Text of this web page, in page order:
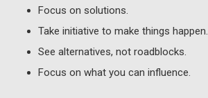
Focus on solutions.
Take initiative to make things happen.
See alternatives, not roadblocks.
Focus on what you can influence.